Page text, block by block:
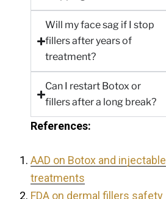
Will my face sag if I stop
fillers after years of
treatment?
Can I restart Botox or
fillers after a long break?
References:
AAD on Botox and injectable
treatments
FDA on dermal fillers safety